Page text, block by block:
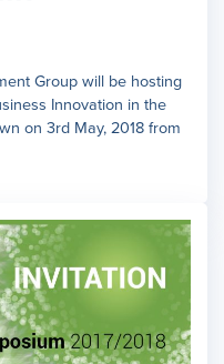
Group will be hosting
Innovation in the
on 3rd May, 2018 from